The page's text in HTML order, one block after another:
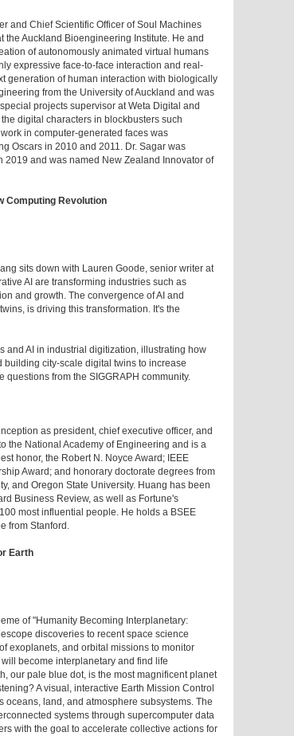
and Chief Scientific Officer of Soul Machines
the Auckland Bioengineering Institute. He and
of autonomously animated virtual humans
expressive face-to-face interaction and real-
generation of human interaction with biologically
from the University of Auckland and was
projects supervisor at Weta Digital and
digital characters in blockbusters such
in computer-generated faces was
Oscars in 2010 and 2011. Dr. Sagar was
and was named New Zealand Innovator of
Computing Revolution
sits down with Lauren Goode, senior writer at
AI are transforming industries such as
and growth. The convergence of AI and
is driving this transformation. It's the
and AI in industrial digitization, illustrating how
city-scale digital twins to increase
from the SIGGRAPH community.
as president, chief executive officer, and
the National Academy of Engineering and is a
honor, the Robert N. Noyce Award; IEEE
Award; and honorary doctorate degrees from
and Oregon State University. Huang has been
Business Review, as well as Fortune's
most influential people. He holds a BSEE
from Stanford.
Earth
of "Humanity Becoming Interplanetary:
discoveries to recent space science
exoplanets, and orbital missions to monitor
become interplanetary and find life
our pale blue dot, is the most magnificent planet
A visual, interactive Earth Mission Control
land, and atmosphere subsystems. The
systems through supercomputer data
with the goal to accelerate collective actions for